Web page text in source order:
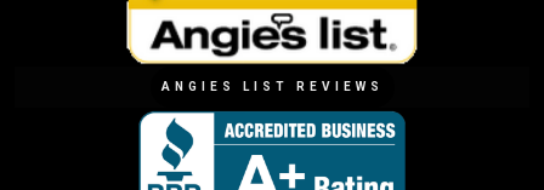
ANGIES LIST REVIEWS